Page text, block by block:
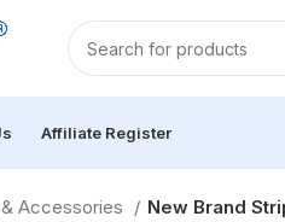
Affiliate Register
Accessories New Brand